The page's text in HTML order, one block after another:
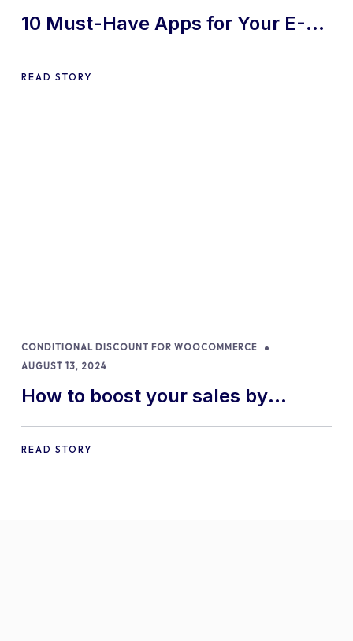
10 Must-Have Apps for Your E-
commerce Shopify Store
READ STORY
CONDITIONAL DISCOUNT FOR WOOCOMMERCE
AUGUST 13, 2024
How to boost your sales by
offering free gifts in
WooCommerce
READ STORY